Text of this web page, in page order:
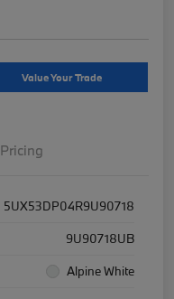
Value Your Trade
Pricing
5UX53DP04R9U90718
9U90718UB
Alpine White